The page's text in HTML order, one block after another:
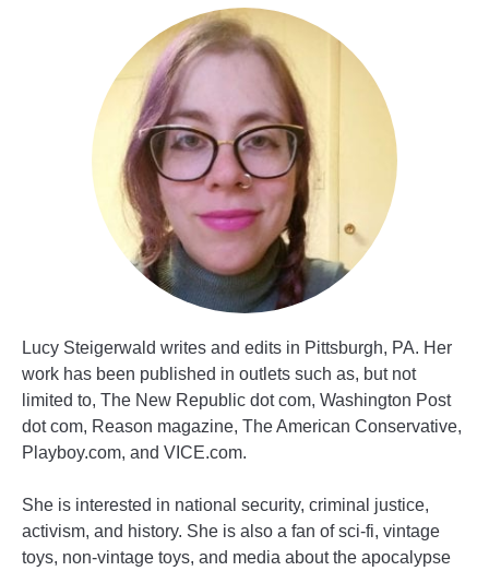
Lucy Steigerwald writes and edits in Pittsburgh, PA. Her
work has been published in outlets such as, but not
limited to, The New Republic dot com, Washington Post
dot com, Reason magazine, The American Conservative,
Playboy.com, and VICE.com.
She is interested in national security, criminal justice,
activism, and history. She is also a fan of sci-fi, vintage
toys, non-vintage toys, and media about the apocalypse